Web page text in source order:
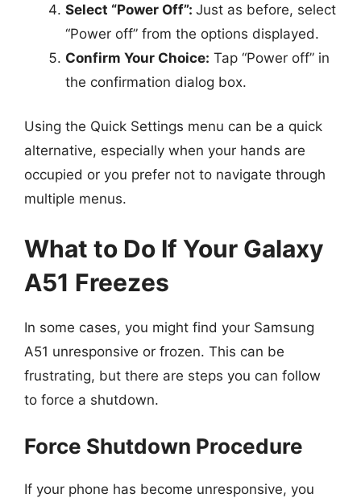
Select “Power Off”: Just as before, select
“Power off” from the options displayed.
Confirm Your Choice: Tap “Power off” in
the confirmation dialog box.
Using the Quick Settings menu can be a quick
alternative, especially when your hands are
occupied or you prefer not to navigate through
multiple menus.
What to Do If Your Galaxy
A51 Freezes
In some cases, you might find your Samsung
A51 unresponsive or frozen. This can be
frustrating, but there are steps you can follow
to force a shutdown.
Force Shutdown Procedure
If your phone has become unresponsive, you